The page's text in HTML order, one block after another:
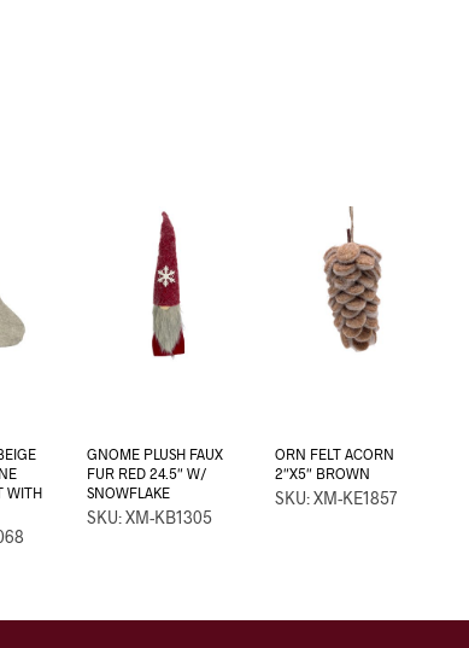
WITH
GNOME PLUSH FAUX
FUR RED 24.5″ W/
SNOWFLAKE
SKU: XM-KB1305
ORN FELT ACORN
2″X5″ BROWN
SKU: XM-KE1857